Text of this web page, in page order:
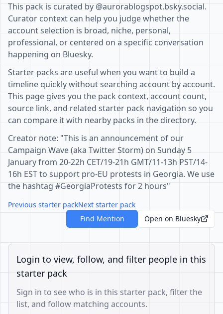
This pack is curated by @aurorablogspot.bsky.social.
Curator context can help you judge whether the
account selection is broad, niche, personal,
professional, or centered on a specific conversation
happening on Bluesky.
Starter packs are useful when you want to build a
timeline quickly without searching account by account.
This page gives you the pack context, account count,
source link, and related starter pack navigation so you
can compare it with nearby packs in the directory.
Creator note: "This is an announcement of our
Campaign Wave (aka Twitter Storm) on Sunday 5
January from 20-22h CET/19-21h GMT/11-13h PST/14-
16h EST to support pro-EU protests in Georgia. We use
the hashtag #GeorgiaProtests for 2 hours"
Previous starter packNext starter pack
Find Mention
Open on Bluesky
Login to view, follow, and filter people in this
starter pack
Sign in to see who is in this starter pack, filter the
list, and follow matching accounts.